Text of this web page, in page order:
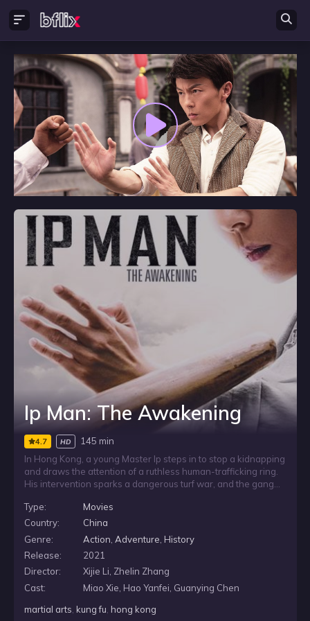
Ip Man: The Awakening
4.7 HD
145 min
In Hong Kong, a young Master Ip steps in to stop a kidnapping
and draws the attention of a ruthless human-trafficking ring.
His intervention sparks a dangerous turf war, and the gang
those around him, Ip Man must confront the criminals directly,
including their brutal boxing champion.
Type:
Movies
Country:
China
Genre:
Action Adventure History
Release:
2021
Director:
Xijie Li, Zhelin Zhang
Cast:
Miao Xie, Hao Yanfei, Guanying Chen
martial arts, kung fu, hong kong